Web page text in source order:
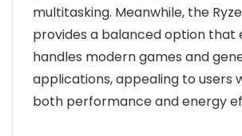
multitasking. Meanwhile, the
provides a balanced option that
handles modern games and
applications, appealing to users
both performance and energy